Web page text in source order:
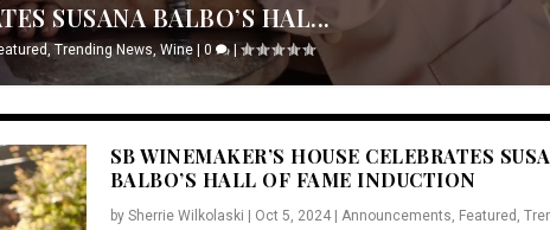
SUSANA BALBO’S HAL...
,Trending News,Wine |0 |
SB WINEMAKER’S HOUSE CELEBRATES
BALBO’S HALL OF FAME INDUCTION
by Sherrie Wilkolaski Oct 5, 2024| Announcements, Featured ,